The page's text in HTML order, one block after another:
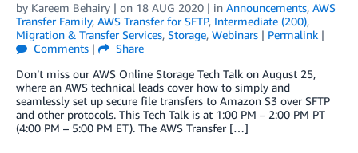
by Kareem Behairy | on 18 AUG 2020 | in Announcements, AWS
Transfer Family, AWS Transfer for SFTP, Intermediate (200),
Migration & Transfer Services, Storage, Webinars | Permalink |
Comments |
Share
Don’t miss our AWS Online Storage Tech Talk on August 25,
where an AWS technical leads cover how to simply and
seamlessly set up secure file transfers to Amazon S3 over SFTP
and other protocols. This Tech Talk is at 1:00 PM – 2:00 PM PT
(4:00 PM – 5:00 PM ET). The AWS Transfer […]